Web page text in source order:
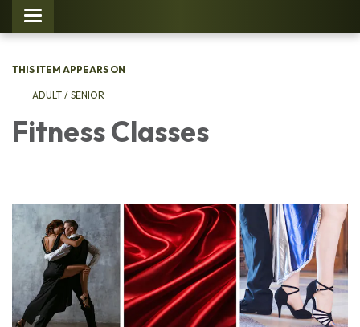
Toggle navigation
THIS ITEM APPEARS ON
ADULT / SENIOR
Fitness Classes